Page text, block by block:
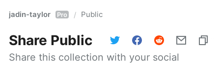
jadin-taylor Pro / Public
Share Public
Share this collection with your social